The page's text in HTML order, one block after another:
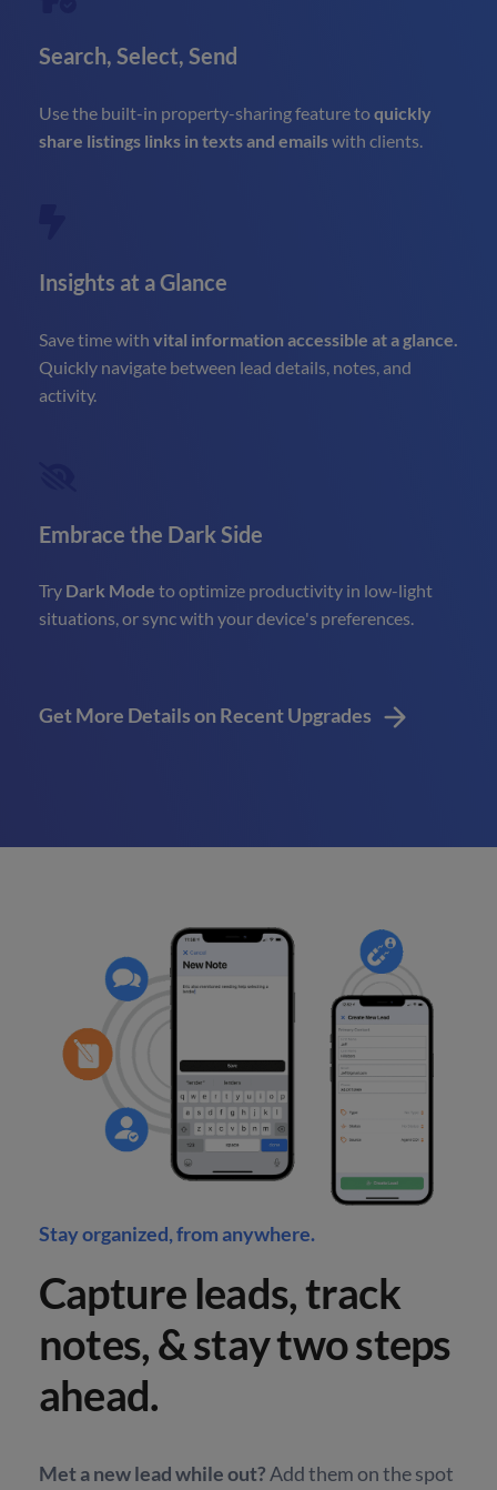
Search, Select, Send
Use the built-in property-sharing feature toquickly
share listings links in texts and emailswith clients.
Insights at a Glance
Save time with vital information accessible at a glance.
Quickly navigate between lead details, notes, and
activity.
Embrace the Dark Side
Try Dark Mode to optimize productivity in low-light
situations, or sync with your device's preferences.
Get More Details on Recent Upgrades
Stay organized, from anywhere.
Capture leads, track
notes, & stay two steps
ahead.
Met a new lead while out?Add them on the spot